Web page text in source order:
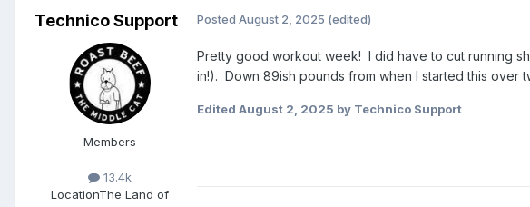
Technico Support
Members
13.4k
LocationThe Land of
Posted August 2, 2025 (edited)
Pretty good workout week! I did have to cut running
in!). Down 89ish pounds from when I started this over
Edited August 2, 2025 by Technico Support